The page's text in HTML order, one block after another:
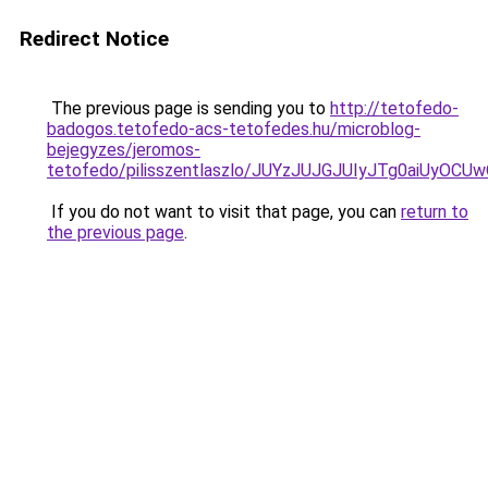
Redirect Notice
The previous page is sending you to http://tetofedo-
badogos.tetofedo-acs-tetofedes.hu/microblog-
bejegyzes/jeromos-
tetofedo/pilisszentlaszlo/
If you do not want to visit that page, you can return to
the previous page.